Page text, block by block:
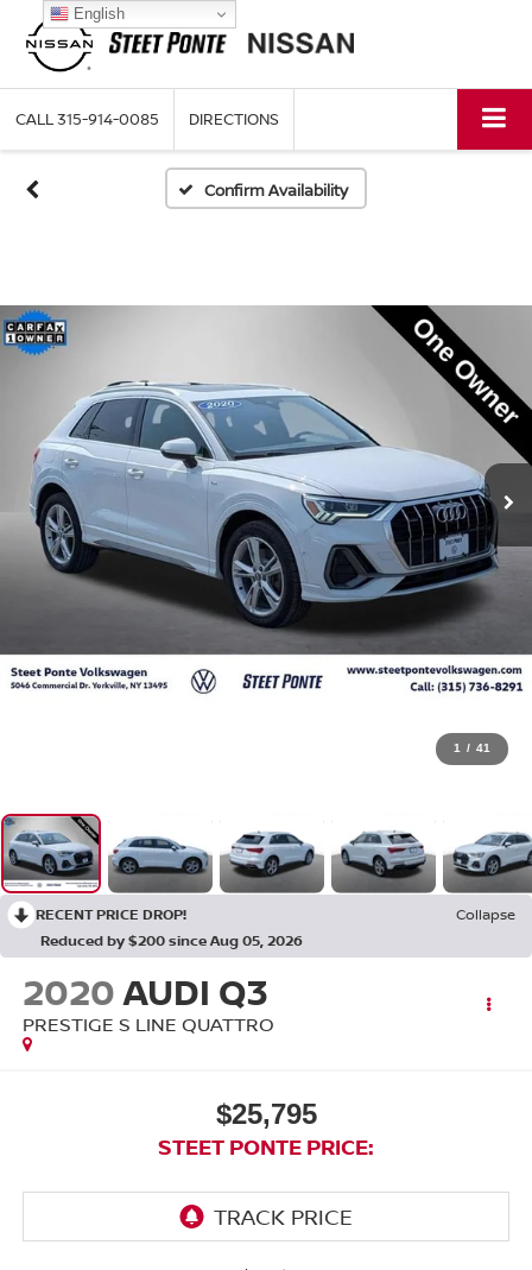
CALL315-914-0085 DIRECTIONS
Confirm Availability
1 / 41
RECENT PRICE DROP!
Collapse
Reduced by $200 since Aug 05, 2026
2020AUDI Q3
PRESTIGE S LINE QUATTRO
$25,795
STEET PONTE PRICE:
English